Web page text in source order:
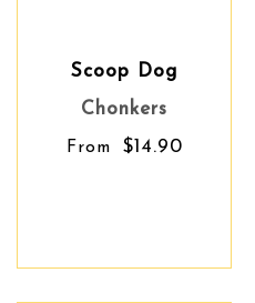
Scoop Dog
Chonkers
From $14.90